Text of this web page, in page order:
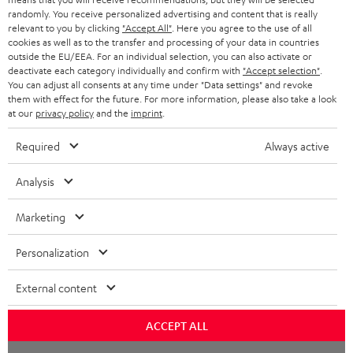
BLUETOOTH HEADPHONES
STEREO COMPLETE SYSTEMS
SPEAKERS
ULTIMA
IN-EAR
FANSHOP
NEW RELEASES
ADVANTAGES
TEUFEL STORY
MANAGEMENT
SUSTAINABILITY
BELGIUM
FRANCE
POLAND
ITALY
USA
OTHER COUNTRIES
All information on this website is subject to change without notice including
technical changes, errors and omissions. Pictured accessories are not
Imprint Conditions
randomly. You receive personalized advertising and content that is really
relevant to you by clicking "Accept All" . Here you agree to the use of all
cookies as well as to the transfer and processing of your data in countries
outside the EU/EEA. For an individual selection, you can also activate or
deactivate each category individually and confirm with "Accept selection"
You can adjust all consents at any time under "Data settings" and revoke
them with effect for the future. For more information, please also take a look
at our privacy policyand the imprint
Required Always active
Analysis
Marketing
Personalization
External content
ACCEPT ALL